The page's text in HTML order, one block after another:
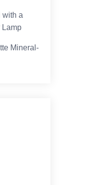
with a
Lamp
Mineral-